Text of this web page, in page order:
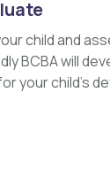
child and
BCBA will
your child's